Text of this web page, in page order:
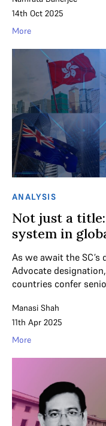
14th Oct 2025
More
ANALYSIS
Not just a title:
system in
As we await the
Advocate
countries confer
Manasi Shah
11th Apr 2025
More